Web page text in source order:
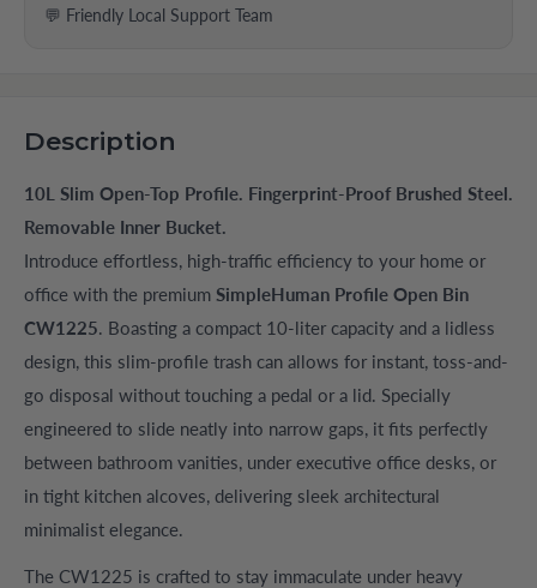
💬 Friendly Local Support Team
Description
10L Slim Open-Top Profile. Fingerprint-Proof Brushed Steel.
Removable Inner Bucket.
Introduce effortless, high-traffic efficiency to your home or
office with the premium SimpleHuman Profile Open Bin
CW1225. Boasting a compact 10-liter capacity and a lidless
design, this slim-profile trash can allows for instant, toss-and-
go disposal without touching a pedal or a lid. Specially
engineered to slide neatly into narrow gaps, it fits perfectly
between bathroom vanities, under executive office desks, or
in tight kitchen alcoves, delivering sleek architectural
minimalist elegance.
The CW1225 is crafted to stay immaculate under heavy